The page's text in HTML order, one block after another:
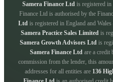
Samera Finance Ltdis registered in
Finance Ltd is authorised by the
Ltd is registered in England and Wales
Samera Practice Sales Limitedis
Samera Growth Advisors Ltdis
Samera Finance Ltd are a credit
commission from the lender, this
addresses for all entities are 136